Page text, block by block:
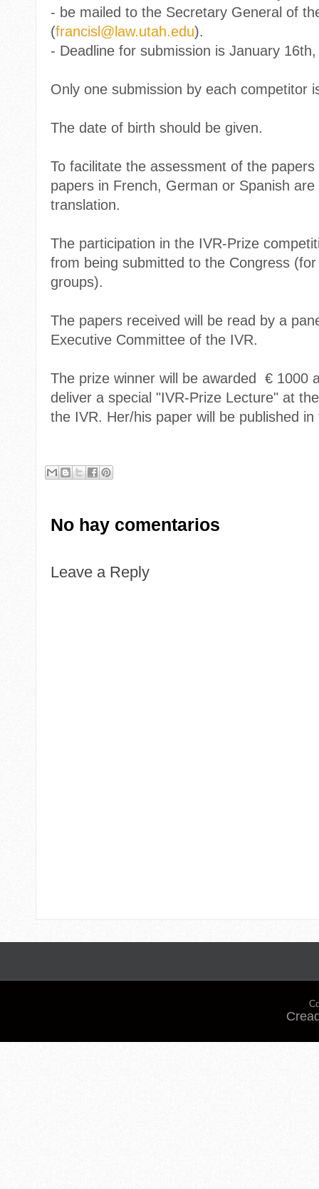
- be mailed to the Secretary General of
(francisl@law.utah.edu).
- Deadline for submission is January
Only one submission by each competitor
The date of birth should be given.
To facilitate the assessment of the
papers in French, German or Spanish
translation.
The participation in the IVR-Prize
from being submitted to the Congress
groups).
The papers received will be read by a
Executive Committee of the IVR.
The prize winner will be awarded € 1000
deliver a special "IVR-Prize Lecture" at
the IVR. Her/his paper will be published in
No hay comentarios
Leave a Reply